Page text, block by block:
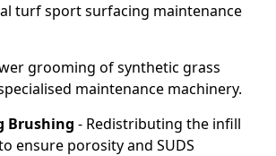
turf sport surfacing maintenance
grooming of synthetic grass
maintenance machinery.
Brushing - Redistributing the infill
ensure porosity and SUDS